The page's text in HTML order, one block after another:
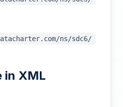
ns/sdc6/
in XML